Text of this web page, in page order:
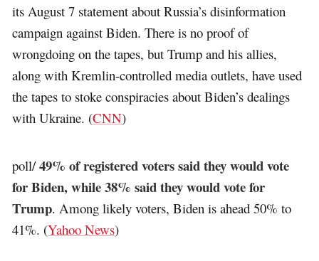
its August 7 statement about Russia’s disinformation
campaign against Biden. There is no proof of
wrongdoing on the tapes, but Trump and his allies,
along with Kremlin-controlled media outlets, have used
the tapes to stoke conspiracies about Biden’s dealings
with Ukraine. (CNN)
poll/49% of registered voters said they would vote
for Biden, while 38% said they would vote for
Trump. Among likely voters, Biden is ahead 50% to
41%. (Yahoo News)